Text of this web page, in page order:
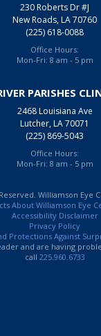
230 Roberts Dr #J
New Roads, LA 70760
(225) 618-0088
Office Hours:
Mon-Fri: 8 am - 5 pm
PARISHES
2468 Louisiana Ave
Lutcher, LA 70071
(225) 869-5043
Office Hours:
Mon-Fri: 8 am - 5 pm
Williamson Eye
About Williamson Eye
Accessibility Disclaimer
Privacy Policy
Protections Against
and are having
call 225.960.6733